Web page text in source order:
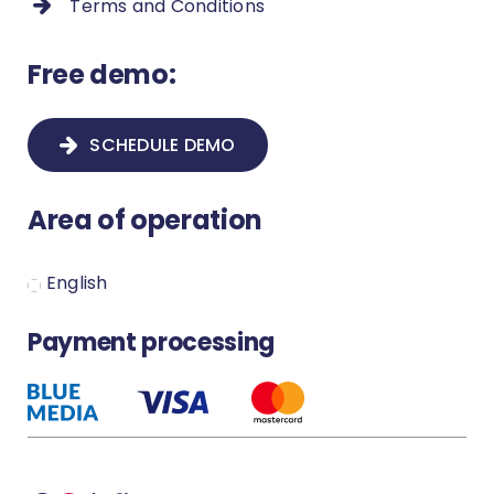
Payment methods and settings
How to create a new proceeding?
How to set up notification?
How to download the MS Word
plugin?
Terms and Conditions
Free demo:
SCHEDULE DEMO
Area of operation
English
Payment processing